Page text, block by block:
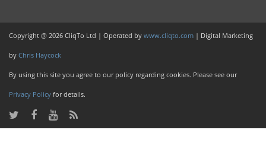
Copyright @ 2026 CliqTo Ltd | Operated by www.cliqto.com | Digital Marketing
by Chris Haycock
By using this site you agree to our policy regarding cookies. Please see our
Privacy Policy for details.